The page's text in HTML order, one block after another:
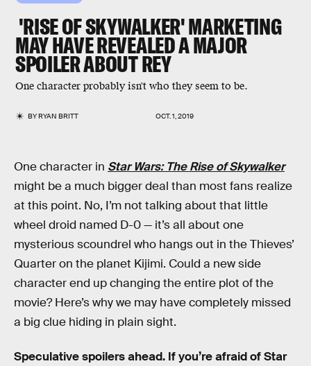
'RISE OF SKYWALKER' MARKETING
MAY HAVE REVEALED A MAJOR
SPOILER ABOUT REY
One character probably isn't who they seem to be.
BYRYAN BRITT OCT. 1, 2019
One character in Star Wars: The Rise of Skywalker
might be a much bigger deal than most fans realize
at this point. No, I’m not talking about that little
wheel droid named D-0 — it’s all about one
mysterious scoundrel who hangs out in the Thieves’
Quarter on the planet Kijimi. Could a new side
character end up changing the entire plot of the
movie? Here’s why we may have completely missed
a big clue hiding in plain sight.
Speculative spoilers ahead. If you’re afraid of Star